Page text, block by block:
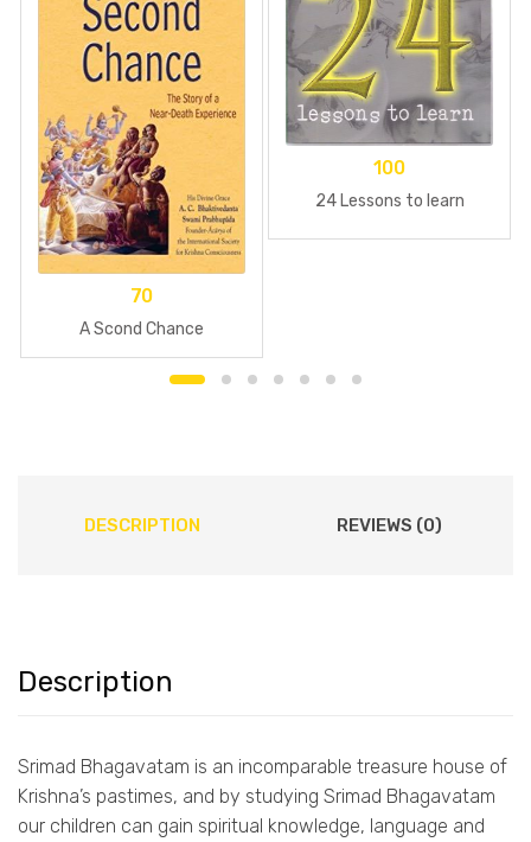
70
A Scond Chance
100
24 Lessons to learn
DESCRIPTION REVIEWS (0)
Description
Srimad Bhagavatam is an incomparable treasure house of
Krishna’s pastimes, and by studying Srimad Bhagavatam
our children can gain spiritual knowledge, language and